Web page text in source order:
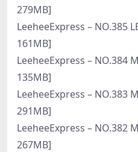
279MB]
LeeheeExpress – NO.385
161MB]
LeeheeExpress – NO.384
135MB]
LeeheeExpress – NO.383
291MB]
LeeheeExpress – NO.382
267MB]